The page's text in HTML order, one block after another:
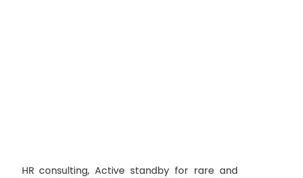
HR consulting, Active standby for rare and